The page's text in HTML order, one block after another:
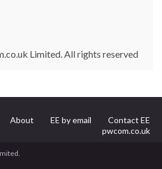
Limited. All rights reserved
About EE by email
Contact EE
pwcom.co.uk